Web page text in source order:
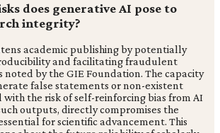
does generative AI pose to
integrity?
academic publishing by potentially
and facilitating fraudulent
noted by the GIE Foundation. The capacity
false statements or non-existent
the risk of self-reinforcing bias from AI
outputs, directly compromises the
for scientific advancement. This